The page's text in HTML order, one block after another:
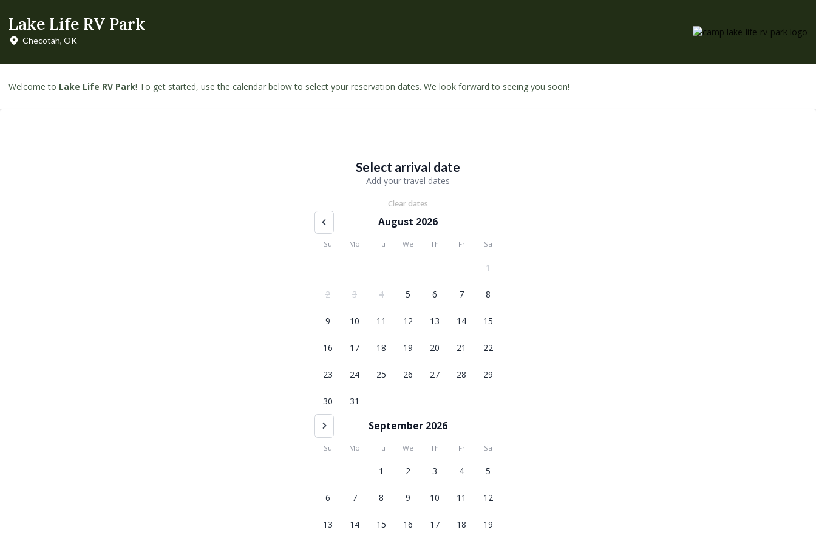
Lake Life RV Park
Checotah, OK
Welcome to Lake Life RV Park! To get started, use the calendar below to select your reservation dates. We look forward to seeing you soon!
Select arrival date
Add your travel dates
Clear dates
August 2026
Su Mo Tu We Th Fr Sa
1
2 3 4 5 6 7 8
9 10 11 12 13 14 15
16 17 18 19 20 21 22
23 24 25 26 27 28 29
30 31
September 2026
Su Mo Tu We Th Fr Sa
1 2 3 4 5
6 7 8 9 10 11 12
13 14 15 16 17 18 19